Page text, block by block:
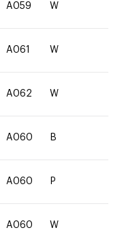
A059 W
A061 W
A062 W
A060 B
A060 P
A060 W